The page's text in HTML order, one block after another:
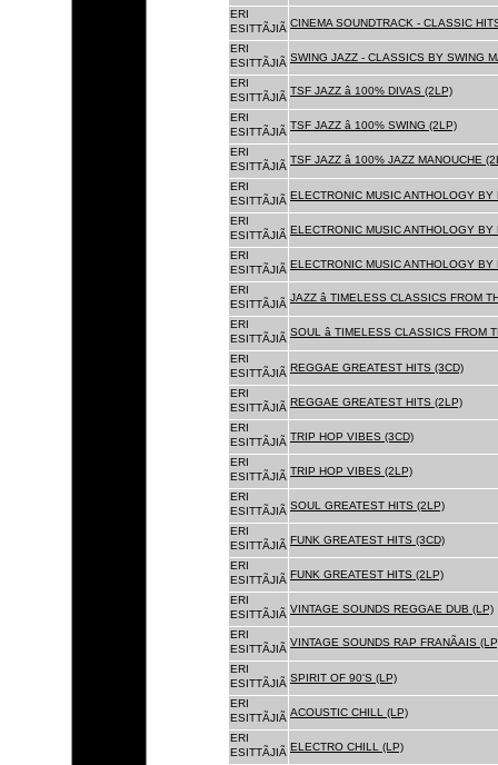
ERI
ESITTÃJIÃ CINEMA SOUNDTRACK - CLASSIC
ERI
ESITTÃJIÃ SWING JAZZ - CLASSICS BY SWING
ERI
ESITTÃJIÃ
TSF JAZZ â 100% DIVAS (2LP)
ERI
ESITTÃJIÃ
TSF JAZZ â 100% SWING (2LP)
ERI
ESITTÃJIÃ
TSF JAZZ â 100% JAZZ MANOUCHE
ERI
ESITTÃJIÃ ELECTRONIC MUSIC ANTHOLOGY
ERI
ESITTÃJIÃ ELECTRONIC MUSIC ANTHOLOGY
ERI
ESITTÃJIÃ ELECTRONIC MUSIC ANTHOLOGY
ERI
ESITTÃJIÃ
JAZZ â TIMELESS CLASSICS FROM
ERI
ESITTÃJIÃ
SOUL â TIMELESS CLASSICS FROM
ERI
ESITTÃJIÃ REGGAE GREATEST HITS (3CD)
ERI
ESITTÃJIÃ REGGAE GREATEST HITS (2LP)
ERI
ESITTÃJIÃ TRIP HOP VIBES (3CD)
ERI
ESITTÃJIÃ TRIP HOP VIBES (2LP)
ERI
ESITTÃJIÃ SOUL GREATEST HITS (2LP)
ERI
ESITTÃJIÃ FUNK GREATEST HITS (3CD)
ERI
ESITTÃJIÃ FUNK GREATEST HITS (2LP)
ERI
ESITTÃJIÃ VINTAGE SOUNDS REGGAE DUB (LP)
ERI
ESITTÃJIÃ
VINTAGE SOUNDS RAP FRANÃAIS
ERI
ESITTÃJIÃ SPIRIT OF 90'S (LP)
ERI
ESITTÃJIÃ ACOUSTIC CHILL (LP)
ERI
ESITTÃJIÃ ELECTRO CHILL (LP)